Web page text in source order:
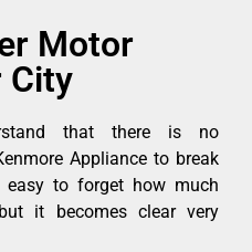
Motor
City
that there is no
Appliance to break
to forget how much
it becomes clear very